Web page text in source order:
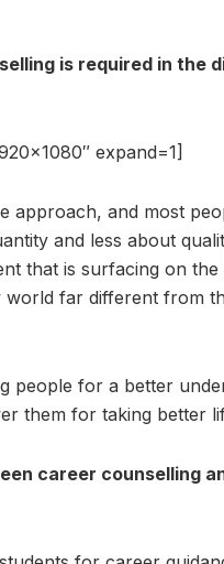
is required in the
expand=1]
approach, and most
and less about
that is surfacing on the
far different from
people for a better
them for taking better
career counselling